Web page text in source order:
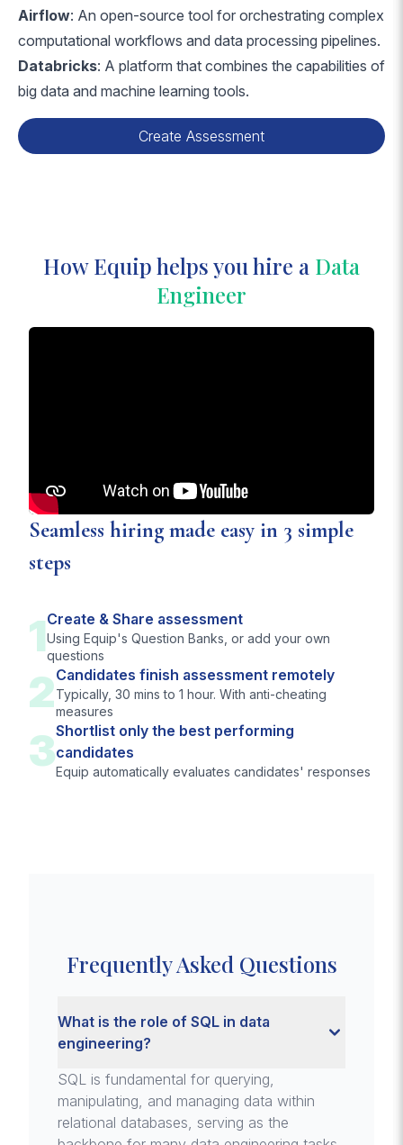
Airflow: An open-source tool for orchestrating complex
computational workflows and data processing pipelines.
Databricks: A platform that combines the capabilities of
big data and machine learning tools.
Create Assessment
How Equip helps you hire a Data
Engineer
Seamless hiring made easy in 3 simple
steps
1Create & Share assessment
Using Equip's Question Banks, or add your own
questions
2Candidates finish assessment remotely
Typically, 30 mins to 1 hour. With anti-cheating
measures
3Shortlist only the best performing
candidates
Equip automatically evaluates candidates' responses
Frequently Asked Questions
What is the role of SQL in data
engineering?
SQL is fundamental for querying,
manipulating, and managing data within
relational databases, serving as the